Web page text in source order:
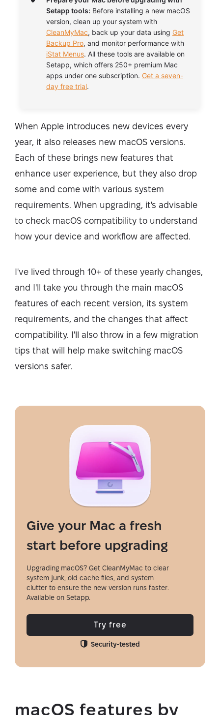
Setapp tools: Before installing a new macOS
version, clean up your system with
CleanMyMac, back up your data using Get
Backup Pro, and monitor performance with
iStat Menus. All these tools are available on
Setapp, which offers 250+ premium Mac
apps under one subscription. Get a seven-
day free trial.
When Apple introduces new devices every
year, it also releases new macOS versions.
Each of these brings new features that
enhance user experience, but they also drop
some and come with various system
requirements. When upgrading, it's advisable
to check macOS compatibility to understand
how your device and workflow are affected.
I've lived through 10+ of these yearly changes,
and I'll take you through the main macOS
features of each recent version, its system
requirements, and the changes that affect
compatibility. I'll also throw in a few migration
tips that will help make switching macOS
versions safer.
Give your Mac a fresh
start before upgrading
Upgrading macOS? Get CleanMyMac to clear
system junk, old cache files, and system
clutter to ensure the new version runs faster.
Available on Setapp.
Try free
Security-tested
macOS features by